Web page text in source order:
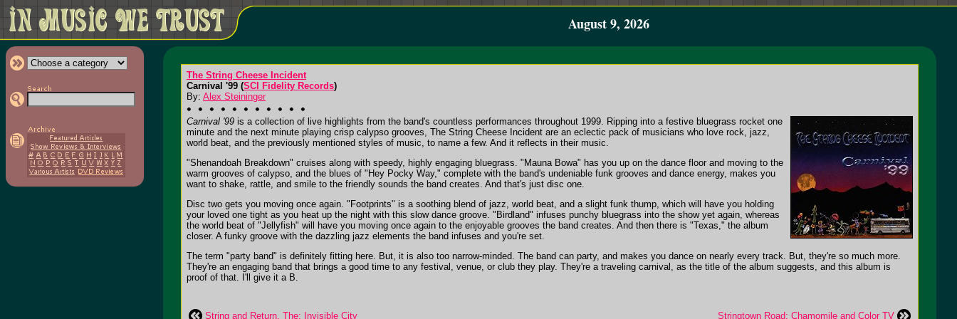
August 9, 2026
The String Cheese Incident
Carnival '99 (SCI Fidelity Records)
By: Alex Steininger
Carnival '99 is a collection of live highlights from the band's countless performances throughout 1999. Ripping into a festive bluegrass rocket one
minute and the next minute playing crisp calypso grooves, The String Cheese Incident are an eclectic pack of musicians who love rock, jazz,
world beat, and the previously mentioned styles of music, to name a few. And it reflects in their music.
"Shenandoah Breakdown" cruises along with speedy, highly engaging bluegrass. "Mauna Bowa" has you up on the dance floor and moving to the
warm grooves of calypso, and the blues of "Hey Pocky Way," complete with the band's undeniable funk grooves and dance energy, makes you
want to shake, rattle, and smile to the friendly sounds the band creates. And that's just disc one.
Disc two gets you moving once again. "Footprints" is a soothing blend of jazz, world beat, and a slight funk thump, which will have you holding
your loved one tight as you heat up the night with this slow dance groove. "Birdland" infuses punchy bluegrass into the show yet again, whereas
the world beat of "Jellyfish" will have you moving once again to the enjoyable grooves the band creates. And then there is "Texas," the album
closer. A funky groove with the dazzling jazz elements the band infuses and you're set.
The term "party band" is definitely fitting here. But, it is also too narrow-minded. The band can party, and makes you dance on nearly every track. But, they're so much more.
They're an engaging band that brings a good time to any festival, venue, or club they play. They're a traveling carnival, as the title of the album suggests, and this album is
proof of that. I'll give it a B.
String and Return, The: Invisible City Stringtown Road: Chamomile and Color TV